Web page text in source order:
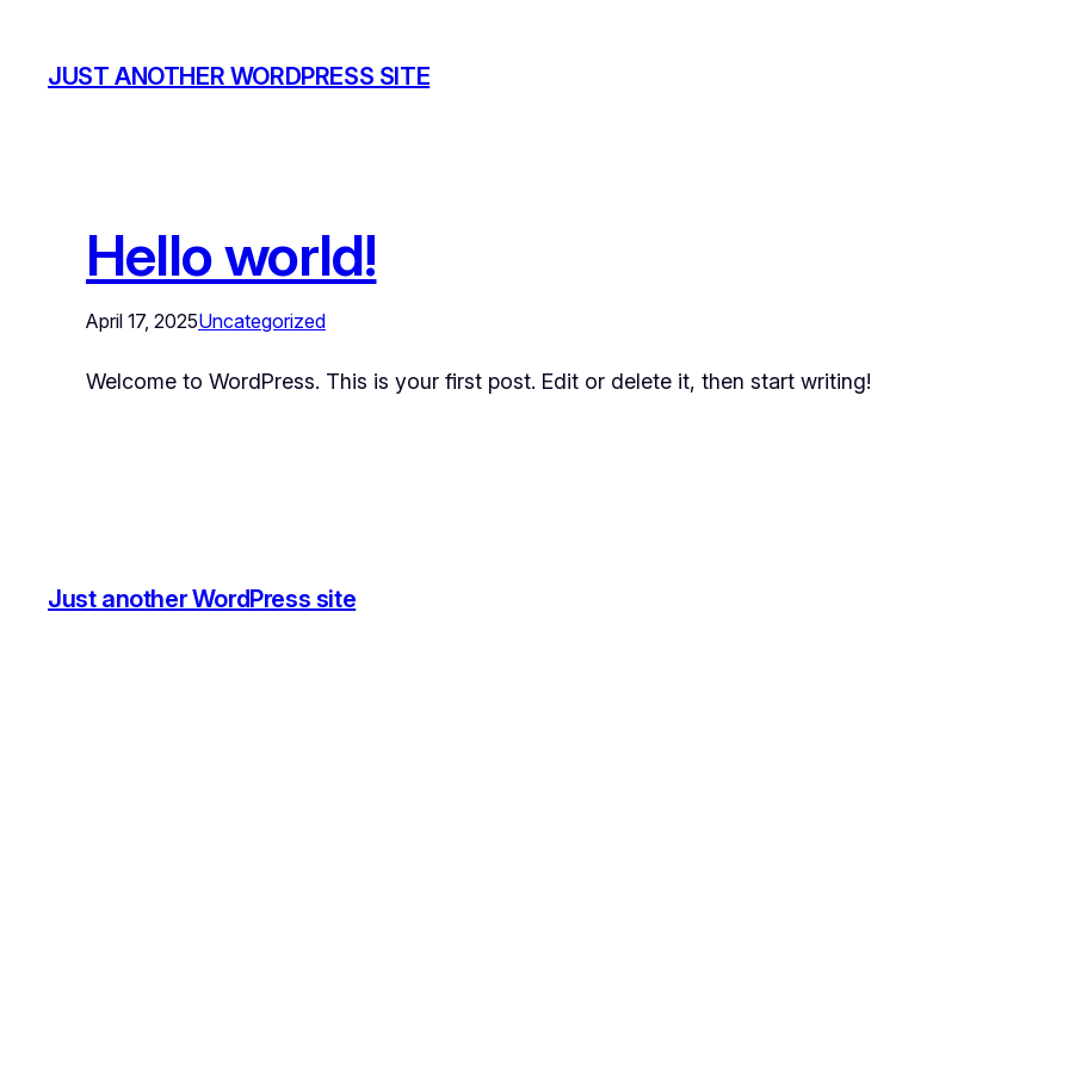
JUST ANOTHER WORDPRESS SITE
Hello world!
April 17, 2025Uncategorized
Welcome to WordPress. This is your first post. Edit or delete it, then start writing!
Just another WordPress site